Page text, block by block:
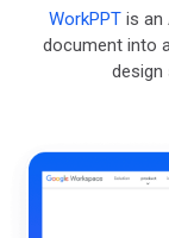
WorkPPT is an
document into
design